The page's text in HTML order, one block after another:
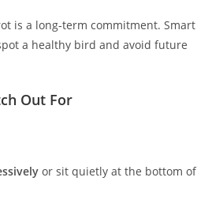
is a long‑term commitment. Smart
a healthy bird and avoid future
Out For
or sit quietly at the bottom of